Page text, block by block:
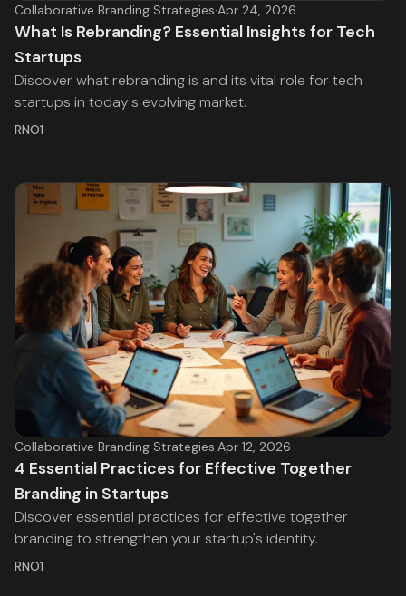
Collaborative Branding Strategies·Apr 24, 2026
What Is Rebranding? Essential Insights for Tech
Startups
Discover what rebranding is and its vital role for tech
startups in today's evolving market.
RNO1
Collaborative Branding Strategies·Apr 12, 2026
4 Essential Practices for Effective Together
Branding in Startups
Discover essential practices for effective together
branding to strengthen your startup's identity.
RNO1